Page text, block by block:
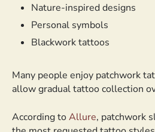
Nature-inspired designs
Personal symbols
Blackwork tattoos
Many people enjoy patchwork
allow gradual tattoo collection
According toAllure, patchwork